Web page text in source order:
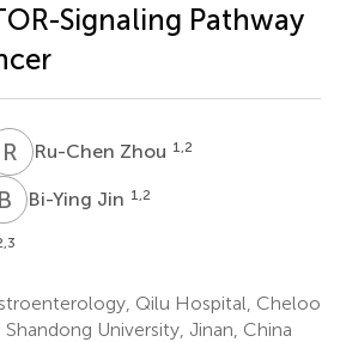
Signaling Pathway
R ZRu-Chen Zhou 1,2
B J Bi-Ying Jin 1,2
Qilu Hospital, Cheloo
University, Jinan, China